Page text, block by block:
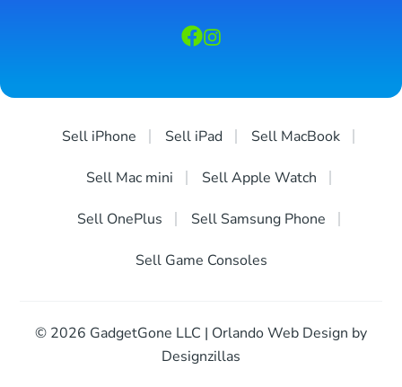
Sell iPhone Sell iPad Sell MacBook
Sell Mac mini Sell Apple Watch
Sell OnePlus Sell Samsung Phone
Sell Game Consoles
© 2026 GadgetGone LLC | Orlando Web Design by
Designzillas